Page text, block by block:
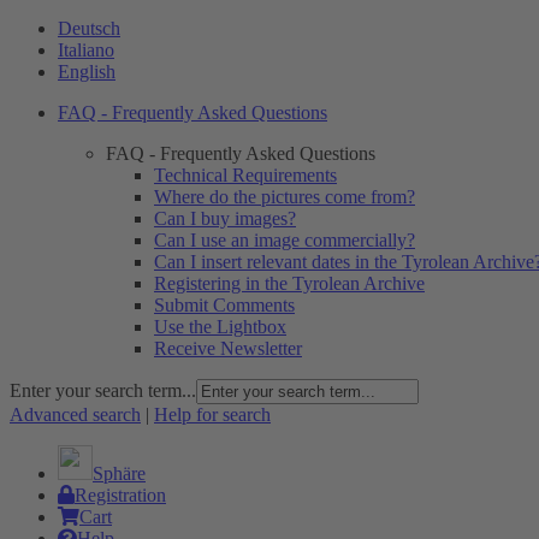
Deutsch
Italiano
English
FAQ - Frequently Asked Questions
FAQ - Frequently Asked Questions
Technical Requirements
Where do the pictures come from?
Can I buy images?
Can I use an image commercially?
Can I insert relevant dates in the Tyrolean
Registering in the Tyrolean Archive
Submit Comments
Use the Lightbox
Receive Newsletter
Enter your search term...
Advanced search | Help for search
Sphäre
Registration
Cart